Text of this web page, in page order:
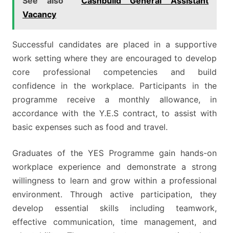
Vacancy
Successful candidates are placed in a supportive
work setting where they are encouraged to develop
core professional competencies and build
confidence in the workplace. Participants in the
programme receive a monthly allowance, in
accordance with the Y.E.S contract, to assist with
basic expenses such as food and travel.
Graduates of the YES Programme gain hands-on
workplace experience and demonstrate a strong
willingness to learn and grow within a professional
environment. Through active participation, they
develop essential skills including teamwork,
effective communication, time management, and